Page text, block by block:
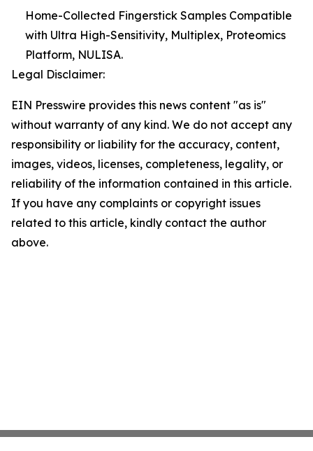
Home-Collected Fingerstick Samples Compatible
with Ultra High-Sensitivity, Multiplex, Proteomics
Platform, NULISA.
Legal Disclaimer:
EIN Presswire provides this news content "as is"
without warranty of any kind. We do not accept any
responsibility or liability for the accuracy, content,
images, videos, licenses, completeness, legality, or
reliability of the information contained in this article.
If you have any complaints or copyright issues
related to this article, kindly contact the author
above.